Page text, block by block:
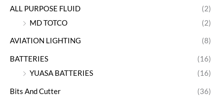
ALL PURPOSE FLUID
(2)
MD TOTCO
(2)
AVIATION LIGHTING (8)
BATTERIES
(16)
YUASA BATTERIES
(16)
Bits And Cutter
(36)